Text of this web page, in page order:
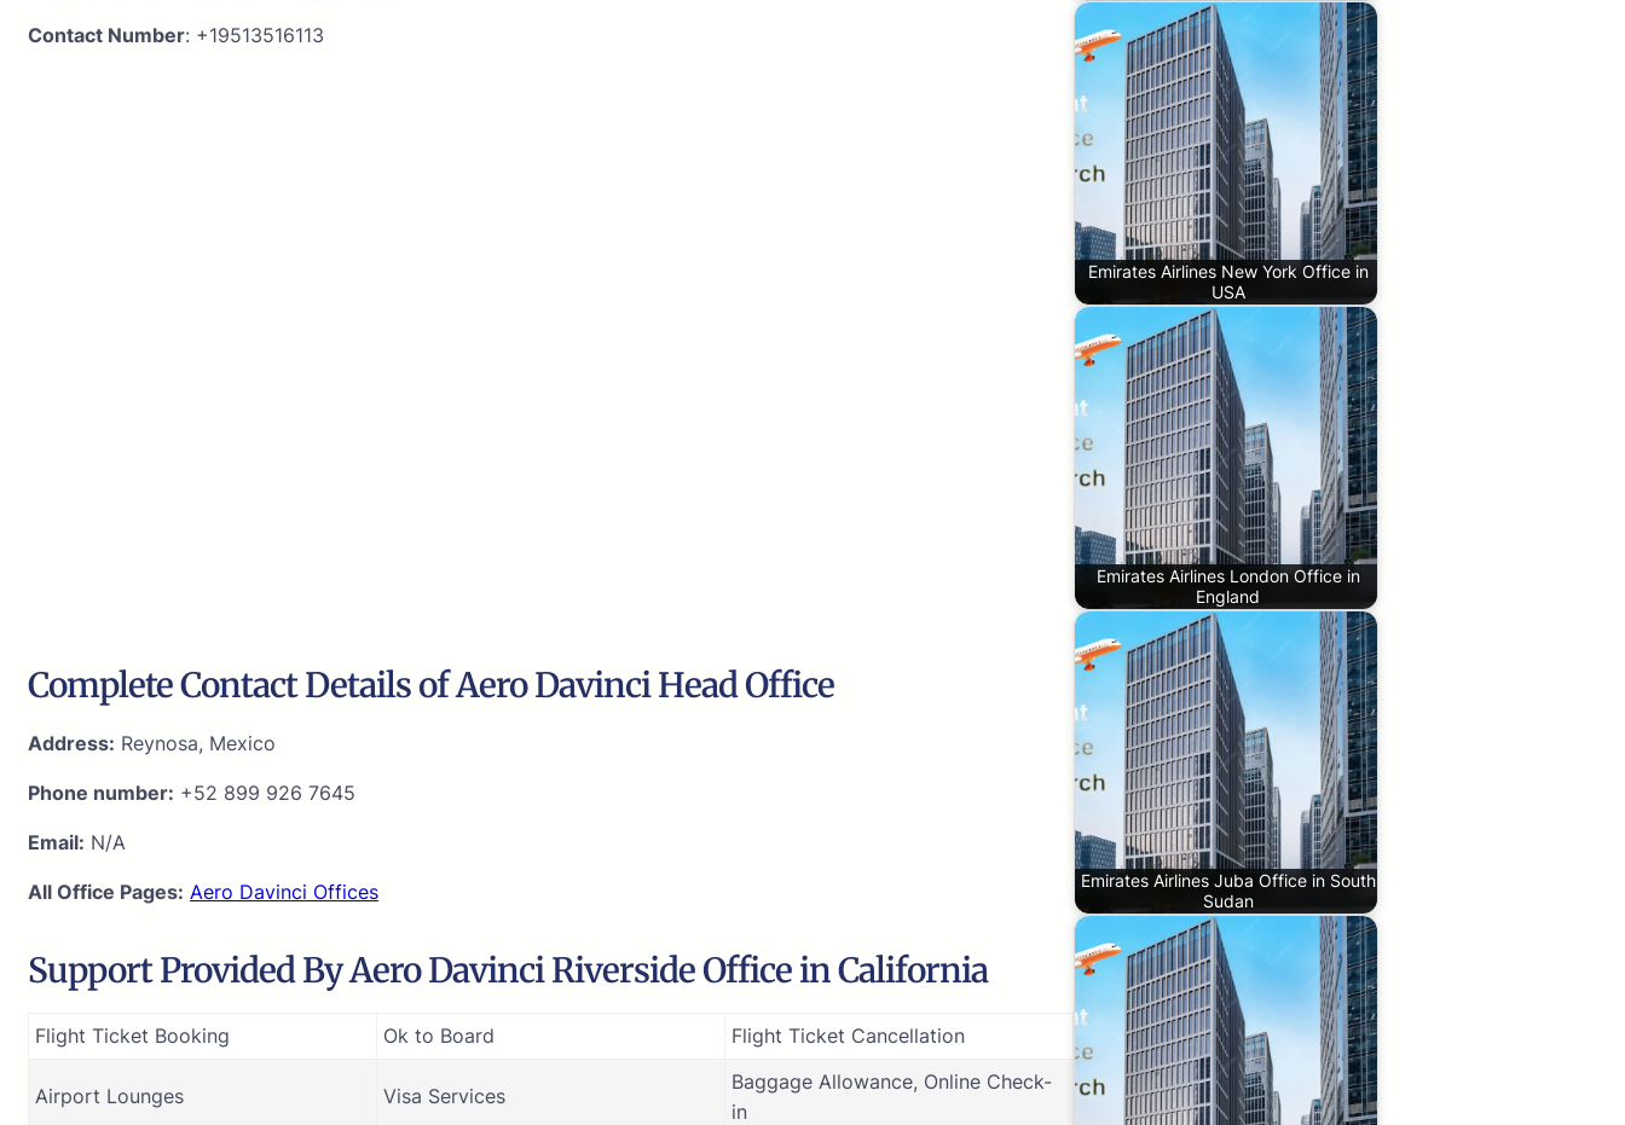
Contact Number: +19513516113
Complete Contact Details of Aero Davinci Head Office
Address: Reynosa, Mexico
Phone number: +52 899 926 7645
Email: N/A
All Office Pages: Aero Davinci Offices
Support Provided By Aero Davinci Riverside Office in California
Flight Ticket Booking Ok to Board Flight Ticket Cancellation
Airport Lounges Visa Services
Baggage Allowance, Online Check-
in
Emirates Airlines New York Office in
USA
Emirates Airlines London Office in
England
Emirates Airlines Juba Office in South
Sudan